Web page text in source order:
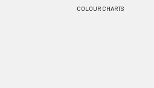
COLOUR CHARTS